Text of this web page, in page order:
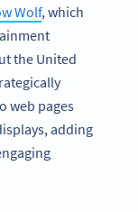
Wolf, which
the United
web pages
adding